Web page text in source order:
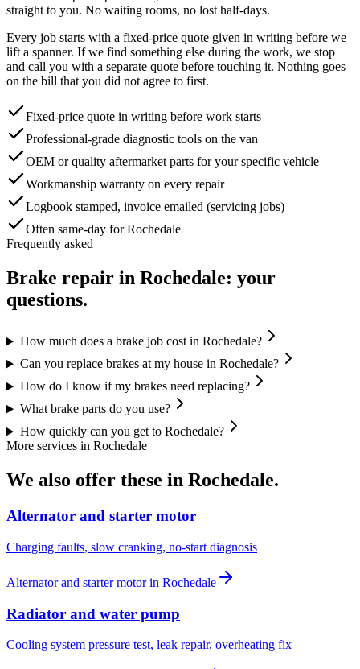
straight to you. No waiting rooms, no lost half-days.
Every job starts with a fixed-price quote given in writing before we
lift a spanner. If we find something else during the work, we stop
and call you with a separate quote before touching it. Nothing goes
on the bill that you did not agree to first.
Fixed-price quote in writing before work starts
Professional-grade diagnostic tools on the van
OEM or quality aftermarket parts for your specific vehicle
Workmanship warranty on every repair
Logbook stamped, invoice emailed (servicing jobs)
Often same-day for Rochedale
Frequently asked
Brake repair in Rochedale: your
questions.
How much does a brake job cost in Rochedale?
Can you replace brakes at my house in Rochedale?
How do I know if my brakes need replacing?
What brake parts do you use?
How quickly can you get to Rochedale?
More services in Rochedale
We also offer these in Rochedale.
Alternator and starter motor
Charging faults, slow cranking, no-start diagnosis
Alternator and starter motorin Rochedale
Radiator and water pump
Cooling system pressure test, leak repair, overheating fix